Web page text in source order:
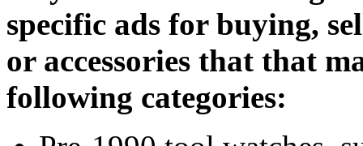
specific ads for buying,
or accessories that that
following categories: